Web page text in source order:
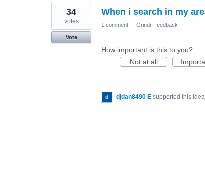
When i search in my
34
votes
Vote
1 comment · Grindr Feedback
How important is this to you?
Not at all
djdan8490 E supported this idea